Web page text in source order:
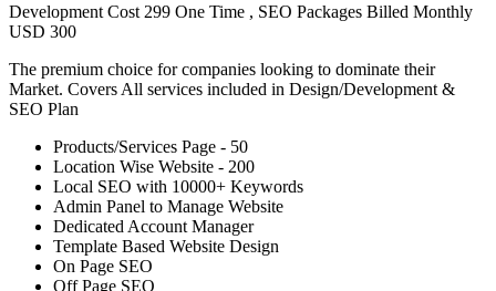
Development Cost 299 One Time , SEO Packages Billed Monthly
USD 300
The premium choice for companies looking to dominate their
Market. Covers All services included in Design/Development &
SEO Plan
Products/Services Page - 50
Location Wise Website - 200
Local SEO with 10000+ Keywords
Admin Panel to Manage Website
Dedicated Account Manager
Template Based Website Design
On Page SEO
Off Page SEO